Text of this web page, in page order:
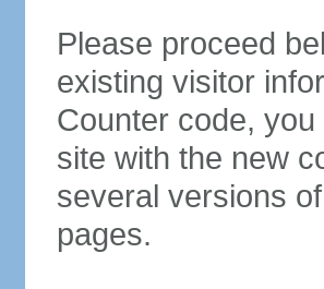
Please proceed
existing visitor
Counter code,
site with the new
several versions
pages.